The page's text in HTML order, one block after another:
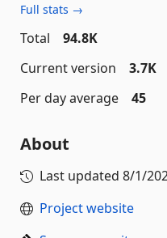
Full stats →
Total
94.8K
Current version
3.7K
Per day average
45
About
Last updated 8/1/
Project website